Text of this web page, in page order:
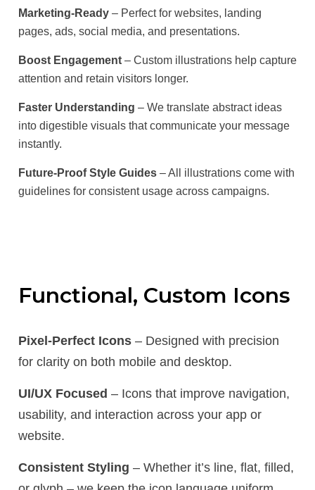
Marketing-Ready – Perfect for websites, landing
pages, ads, social media, and presentations.
Boost Engagement – Custom illustrations help capture
attention and retain visitors longer.
Faster Understanding – We translate abstract ideas
into digestible visuals that communicate your message
instantly.
Future-Proof Style Guides – All illustrations come with
guidelines for consistent usage across campaigns.
Functional, Custom Icons
Pixel-Perfect Icons – Designed with precision
for clarity on both mobile and desktop.
UI/UX Focused – Icons that improve navigation,
usability, and interaction across your app or
website.
Consistent Styling – Whether it’s line, flat, filled,